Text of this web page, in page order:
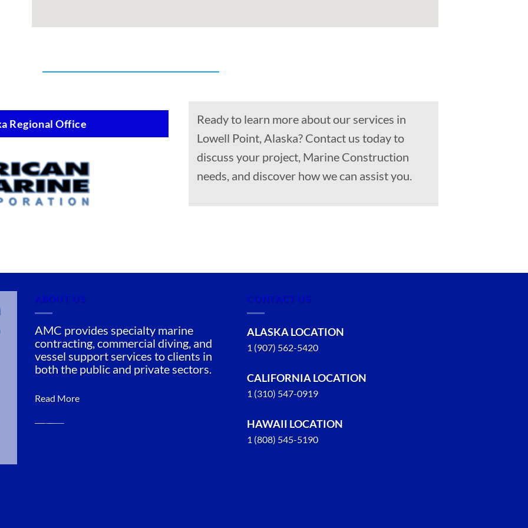
Regional Office
Ready to learn more about our services in
Lowell Point, Alaska? Contact us today to
discuss your project, Marine Construction
needs, and discover how we can assist you.
ABOUT US
AMC provides specialty marine
contracting, commercial diving, and
vessel support services to clients in
both the public and private sectors.
Read More
CONTACT US
ALASKA LOCATION
1 (907) 562-5420
CALIFORNIA LOCATION
1 (310) 547-0919
HAWAII LOCATION
1 (808) 545-5190